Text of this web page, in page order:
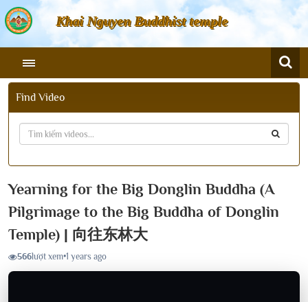
Khai Nguyen Buddhist temple
Find Video
Yearning for the Big Donglin Buddha (A
Pilgrimage to the Big Buddha of Donglin
Temple) | 向往东林大
566lượt xem•1 years ago